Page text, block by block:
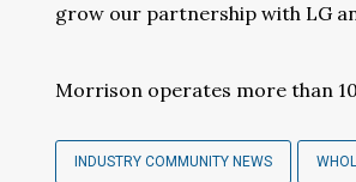
grow our partnership with LG
Morrison operates more than
INDUSTRY COMMUNITY NEWS